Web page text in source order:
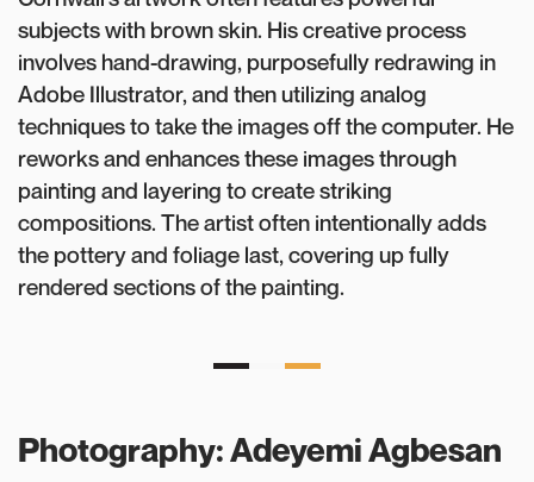
subjects with brown skin. His creative process
involves hand-drawing, purposefully redrawing in
Adobe Illustrator, and then utilizing analog
techniques to take the images off the computer. He
reworks and enhances these images through
painting and layering to create striking
compositions. The artist often intentionally adds
the pottery and foliage last, covering up fully
rendered sections of the painting.
Photography: Adeyemi Agbesan